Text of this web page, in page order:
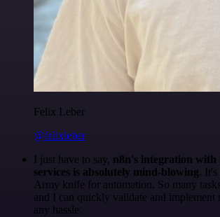
Felix Leber
@felixleber
I just have to say, n8n's integration
services is absolutely mind-blowing. It's
Army knife for automation. So many
and I can quickly validate and implement
any hassle.